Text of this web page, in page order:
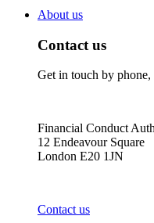
About us
Contact us
Get in touch by
Financial Conduct
12 Endeavour Square
London E20 1JN
Contact us